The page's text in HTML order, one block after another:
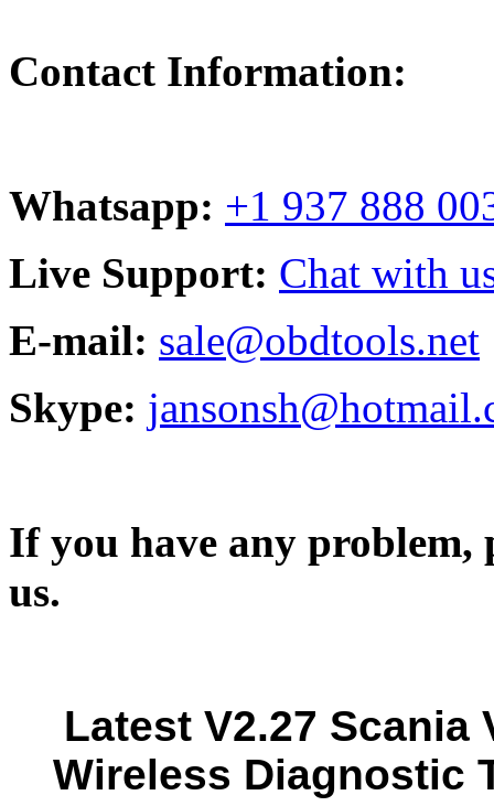
Contact Information:
Whatsapp: +1 937 888
Live Support: Chat with
E-mail: sale@obdtools.net
Skype:
If you have any problem,
us.
Latest V2.27 Scania
Wireless Diagnostic